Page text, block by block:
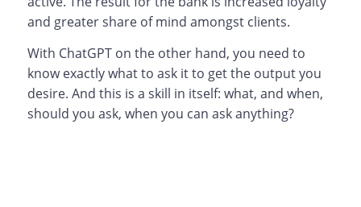
and greater share of mind amongst clients.
With ChatGPT on the other hand, you need to
know exactly what to ask it to get the output you
desire. And this is a skill in itself: what, and when,
should you ask, when you can ask anything?